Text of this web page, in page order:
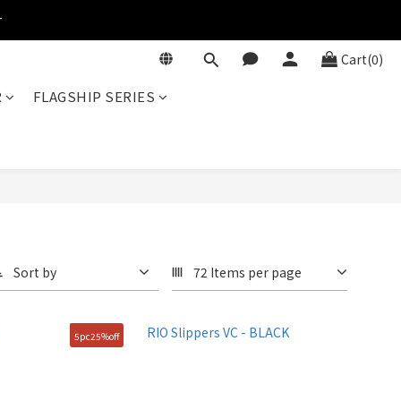
Cart(0)
FLAGSHIP SERIES
Sort by 72 Items per page
5pc25%off